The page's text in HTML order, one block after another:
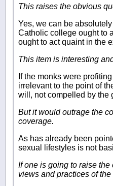
This raises the obvious
Yes, we can be
Catholic college ought to
ought to act quaint in the
This item is interesting
If the monks were
irrelevant to the point of
will, not compelled by the
But it would outrage the
coverage.
As has already been
sexual lifestyles is not
If one is going to raise
views and practices of